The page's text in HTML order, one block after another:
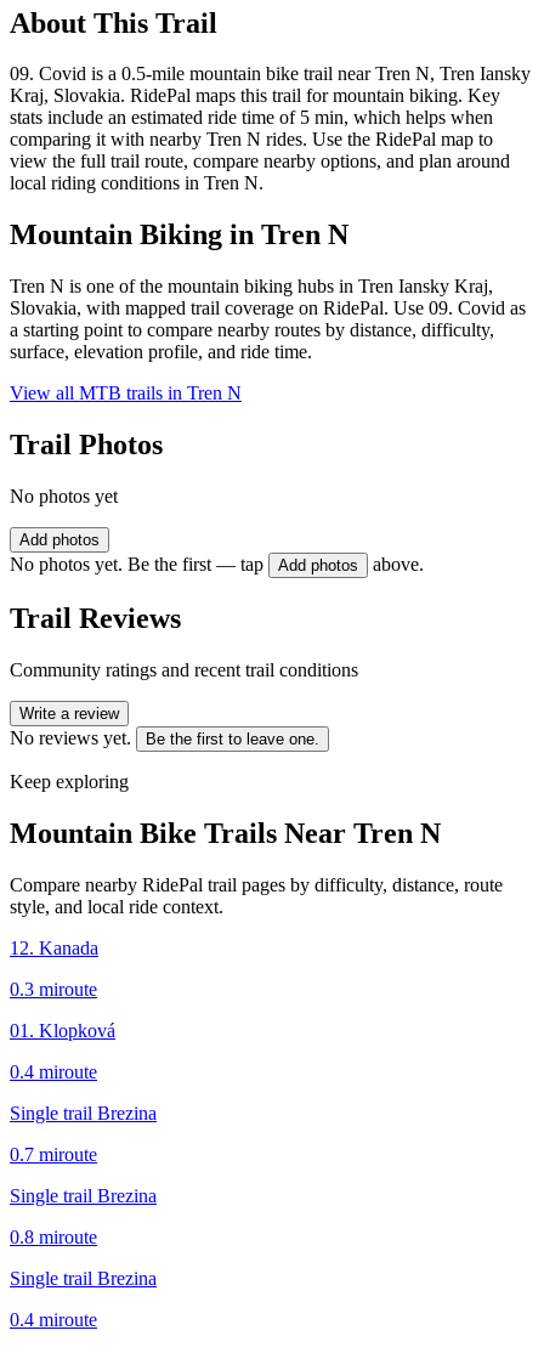
About This Trail
09. Covid is a 0.5-mile mountain bike trail near Tren N, Tren Iansky
Kraj, Slovakia. RidePal maps this trail for mountain biking. Key
stats include an estimated ride time of 5 min, which helps when
comparing it with nearby Tren N rides. Use the RidePal map to
view the full trail route, compare nearby options, and plan around
local riding conditions in Tren N.
Mountain Biking in Tren N
Tren N is one of the mountain biking hubs in Tren Iansky Kraj,
Slovakia, with mapped trail coverage on RidePal. Use 09. Covid as
a starting point to compare nearby routes by distance, difficulty,
surface, elevation profile, and ride time.
View all MTB trails in Tren N
Trail Photos
No photos yet
Add photos
No photos yet. Be the first — tap Add photos above.
Trail Reviews
Community ratings and recent trail conditions
Write a review
No reviews yet. Be the first to leave one.
Keep exploring
Mountain Bike Trails Near Tren N
Compare nearby RidePal trail pages by difficulty, distance, route
style, and local ride context.
12. Kanada
0.3 miroute
01. Klopková
0.4 miroute
Single trail Brezina
0.7 miroute
Single trail Brezina
0.8 miroute
Single trail Brezina
0.4 miroute